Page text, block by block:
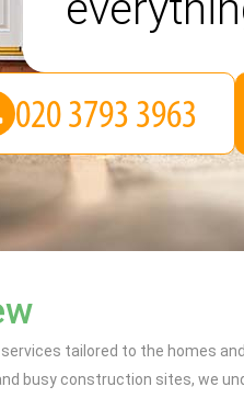
tailored to the homes
busy construction sites, we